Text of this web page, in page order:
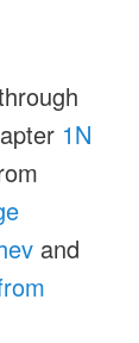
1N
and